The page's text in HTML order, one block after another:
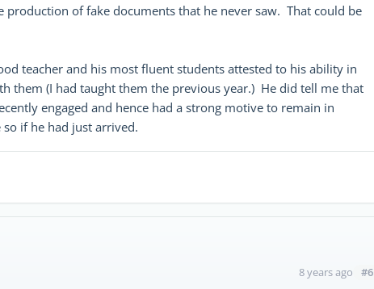
production of fake documents that he never saw. That could be
teacher and his most fluent students attested to his ability in
them (I had taught them the previous year.) He did tell me that
engaged and hence had a strong motive to remain in
if he had just arrived.
8 years ago #6